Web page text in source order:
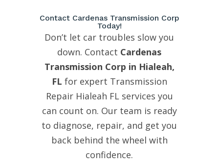
Contact Cardenas Transmission Corp
Today!
Don’t let car troubles slow you
down. Contact Cardenas
Transmission Corp in Hialeah,
FL for expert Transmission
Repair Hialeah FL services you
can count on. Our team is ready
to diagnose, repair, and get you
back behind the wheel with
confidence.